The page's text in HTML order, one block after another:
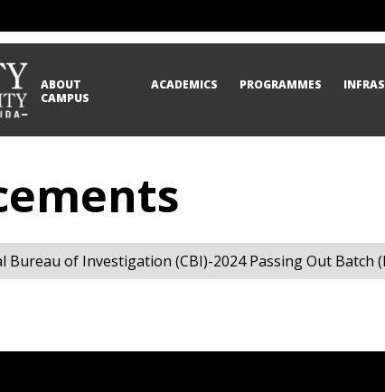
ABOUT
CAMPUS
ACADEMICS PROGRAMMES
Bureau of Investigation (CBI)-2024 Passing Out Batch